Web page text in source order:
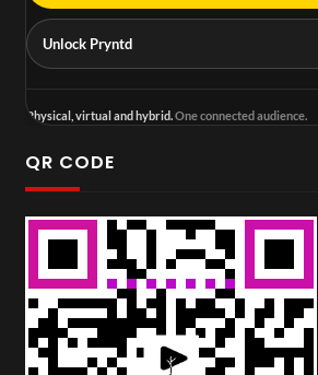
Unlock Pryntd
Physical, virtual and hybrid.One connected audience.
QR CODE